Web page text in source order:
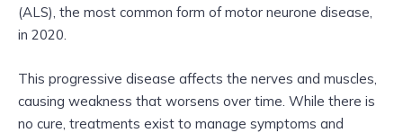
(ALS), the most common form of motor neurone disease,
in 2020.
This progressive disease affects the nerves and muscles,
causing weakness that worsens over time. While there is
no cure, treatments exist to manage symptoms and